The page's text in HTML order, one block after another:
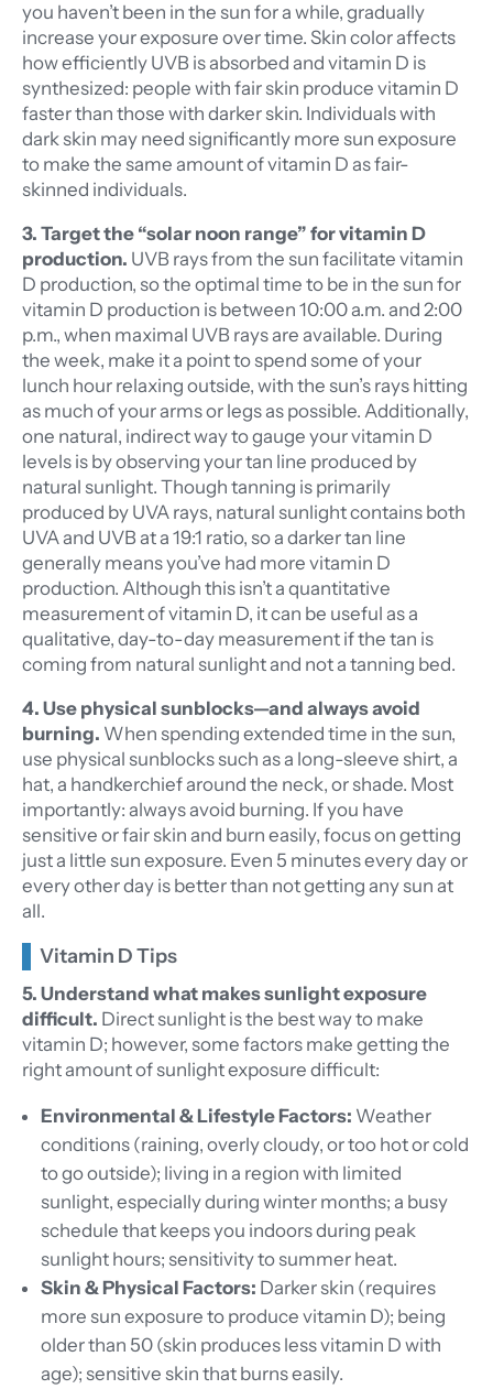
you haven’t been in the sun for a while, gradually
increase your exposure over time. Skin color affects
how efficiently UVB is absorbed and vitamin D is
synthesized: people with fair skin produce vitamin D
faster than those with darker skin. Individuals with
dark skin may need significantly more sun exposure
to make the same amount of vitamin D as fair-
skinned individuals.
3. Target the “solar noon range” for vitamin D
production. UVB rays from the sun facilitate vitamin
D production, so the optimal time to be in the sun for
vitamin D production is between 10:00 a.m. and 2:00
p.m., when maximal UVB rays are available. During
the week, make it a point to spend some of your
lunch hour relaxing outside, with the sun’s rays hitting
as much of your arms or legs as possible. Additionally,
one natural, indirect way to gauge your vitamin D
levels is by observing your tan line produced by
natural sunlight. Though tanning is primarily
produced by UVA rays, natural sunlight contains both
UVA and UVB at a 19:1 ratio, so a darker tan line
generally means you’ve had more vitamin D
production. Although this isn’t a quantitative
measurement of vitamin D, it can be useful as a
qualitative, day-to-day measurement if the tan is
coming from natural sunlight and not a tanning bed.
4. Use physical sunblocks—and always avoid
burning. When spending extended time in the sun,
use physical sunblocks such as a long-sleeve shirt, a
hat, a handkerchief around the neck, or shade. Most
importantly: always avoid burning. If you have
sensitive or fair skin and burn easily, focus on getting
just a little sun exposure. Even 5 minutes every day or
every other day is better than not getting any sun at
all.
Vitamin D Tips
5. Understand what makes sunlight exposure
difficult. Direct sunlight is the best way to make
vitamin D; however, some factors make getting the
right amount of sunlight exposure difficult:
Environmental & Lifestyle Factors: Weather
conditions (raining, overly cloudy, or too hot or cold
to go outside); living in a region with limited
sunlight, especially during winter months; a busy
schedule that keeps you indoors during peak
sunlight hours; sensitivity to summer heat.
Skin & Physical Factors: Darker skin (requires
more sun exposure to produce vitamin D); being
older than 50 (skin produces less vitamin D with
age); sensitive skin that burns easily.